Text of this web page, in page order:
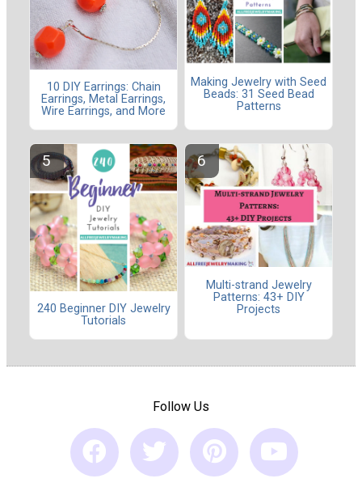
10 DIY Earrings: Chain
Earrings, Metal Earrings,
Wire Earrings, and More
Making Jewelry with Seed
Beads: 31 Seed Bead
Patterns
240 Beginner DIY Jewelry
Tutorials
Multi-strand Jewelry
Patterns: 43+ DIY
Projects
Follow Us